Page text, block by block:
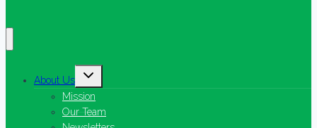
About Us
Toggle
menu
Mission
Our Team